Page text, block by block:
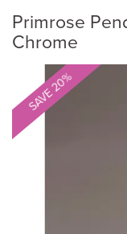
Primrose
Chrome
SAVE 20%